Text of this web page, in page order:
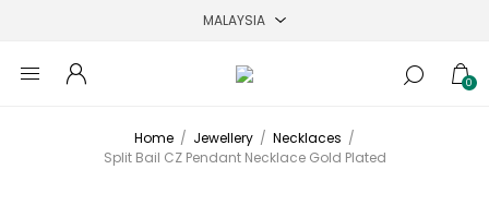
0
Home / Jewellery / Necklaces /
Split Bail CZ Pendant Necklace Gold Plated